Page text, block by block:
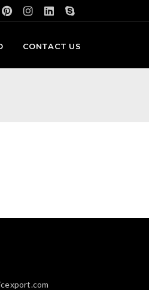
CONTACT US